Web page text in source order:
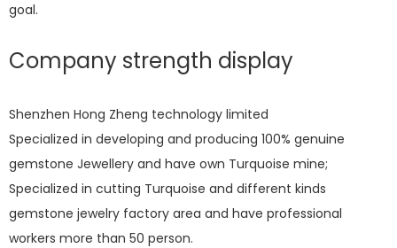
goal.
Company strength display
Shenzhen Hong Zheng technology limited
Specialized in developing and producing 100% genuine
gemstone Jewellery and have own Turquoise mine;
Specialized in cutting Turquoise and different kinds
gemstone jewelry factory area and have professional
workers more than 50 person.